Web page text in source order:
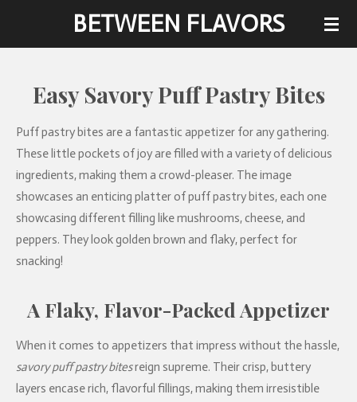
BETWEEN FLAVORS
Easy Savory Puff Pastry Bites
Puff pastry bites are a fantastic appetizer for any gathering.
These little pockets of joy are filled with a variety of delicious
ingredients, making them a crowd-pleaser. The image
showcases an enticing platter of puff pastry bites, each one
showcasing different filling like mushrooms, cheese, and
peppers. They look golden brown and flaky, perfect for
snacking!
A Flaky, Flavor-Packed Appetizer
When it comes to appetizers that impress without the hassle,
savory puff pastry bitesreign supreme. Their crisp, buttery
layers encase rich, flavorful fillings, making them irresistible